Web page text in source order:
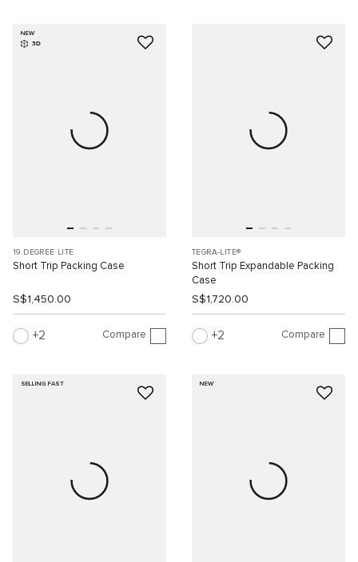
NEW
3D
19 DEGREE LITE
Short Trip Packing Case
S$1,450.00
2 Compare
TEGRA-LITE®
Short Trip Expandable Packing
Case
S$1,720.00
2 Compare
SELLING FAST NEW